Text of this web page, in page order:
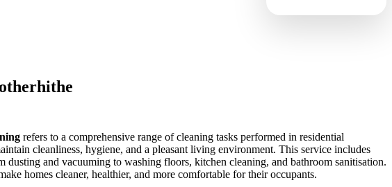
refers to a comprehensive range of cleaning tasks performed in residential
cleanliness, hygiene, and a pleasant living environment. This service includes
dusting and vacuuming to washing floors, kitchen cleaning, and bathroom sanitisation.
homes cleaner, healthier, and more comfortable for their occupants.